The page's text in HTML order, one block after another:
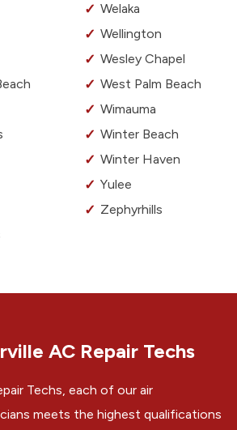
Welaka
Wellington
Wesley Chapel
West Palm Beach
Wimauma
Winter Beach
Winter Haven
Yulee
Zephyrhills
AC Repair Techs
Techs, each of our air
meets the highest qualifications